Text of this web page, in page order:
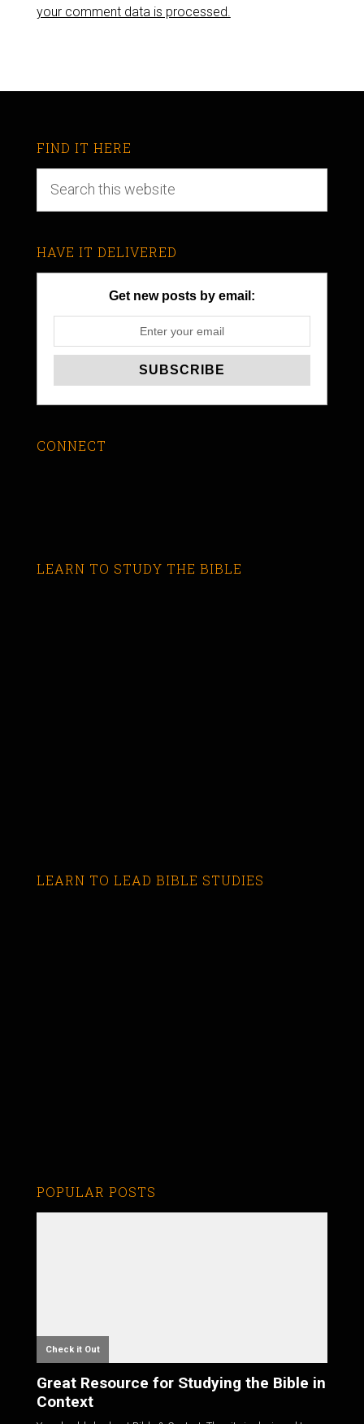
your comment data is processed.
FIND IT HERE
HAVE IT DELIVERED
Get new posts by email:
CONNECT
LEARN TO STUDY THE BIBLE
LEARN TO LEAD BIBLE STUDIES
POPULAR POSTS
Check it Out
Great Resource for Studying the Bible in
Context